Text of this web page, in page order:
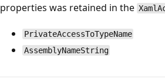
properties was retained in the
PrivateAccessToTypeName
AssemblyNameString